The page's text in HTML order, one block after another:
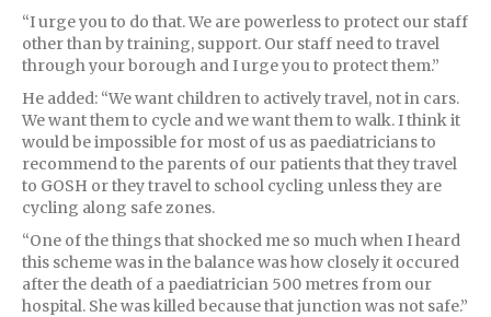
“I urge you to do that. We are powerless to protect our staff
other than by training, support. Our staff need to travel
through your borough and I urge you to protect them.”
He added: “We want children to actively travel, not in cars.
We want them to cycle and we want them to walk. I think it
would be impossible for most of us as paediatricians to
recommend to the parents of our patients that they travel
to GOSH or they travel to school cycling unless they are
cycling along safe zones.
“One of the things that shocked me so much when I heard
this scheme was in the balance was how closely it occured
after the death of a paediatrician 500 metres from our
hospital. She was killed because that junction was not safe.”